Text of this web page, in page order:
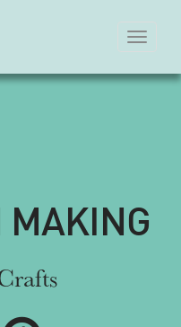
navigation
MAKING